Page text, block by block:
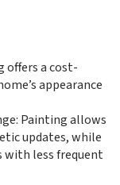
offers a cost-
appearance
Painting allows
updates, while
with less frequent